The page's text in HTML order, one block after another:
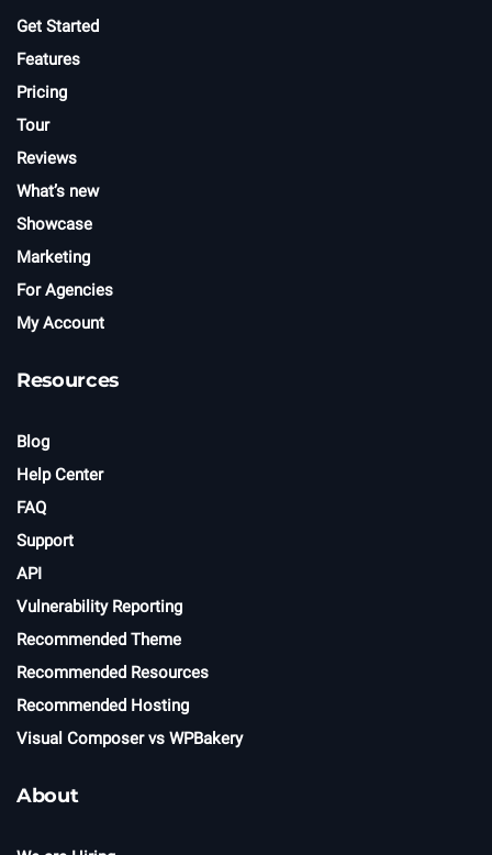
r
Get Started
Features
Pricing
Tour
Reviews
What’s new
Showcase
Marketing
For Agencies
My Account
Resources
Blog
Help Center
FAQ
Support
API
Vulnerability Reporting
Recommended Theme
Recommended Resources
Recommended Hosting
Visual Composer vs WPBakery
About